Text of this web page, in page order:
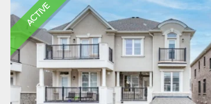
ACTIVE